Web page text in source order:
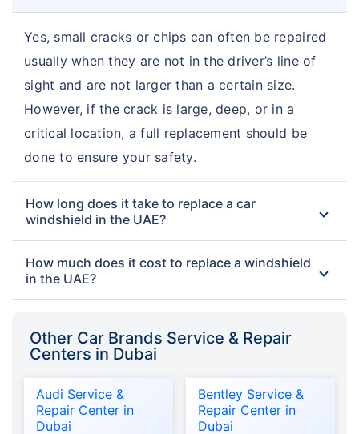
Yes, small cracks or chips can often be repaired
usually when they are not in the driver’s line of
sight and are not larger than a certain size.
However, if the crack is large, deep, or in a
critical location, a full replacement should be
done to ensure your safety.
How long does it take to replace a car
windshield in the UAE?
How much does it cost to replace a windshield
in the UAE?
Other Car Brands Service & Repair
Centers in Dubai
Audi Service &
Repair Center in
Dubai
Bentley Service &
Repair Center in
Dubai